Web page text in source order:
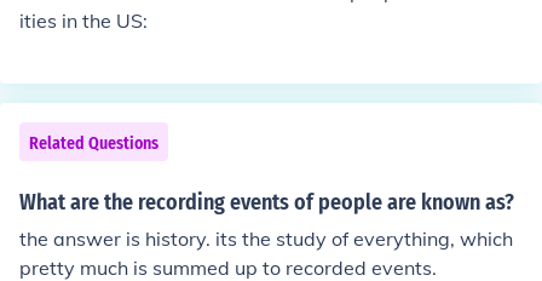
ities in the US:
Related Questions
What are the recording events of people are known as?
the answer is history. its the study of everything, which
pretty much is summed up to recorded events.